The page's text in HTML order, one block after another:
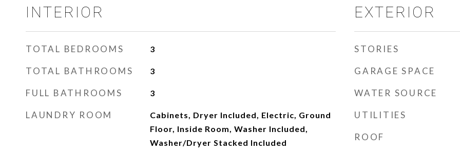
INTERIOR
TOTAL BEDROOMS 3
TOTAL BATHROOMS 3
FULL BATHROOMS 3
LAUNDRY ROOM
Cabinets, Dryer Included, Electric, Ground
Floor, Inside Room, Washer Included,
Washer/Dryer Stacked Included
EXTERIOR
STORIES
GARAGE SPACE
WATER SOURCE
UTILITIES
ROOF